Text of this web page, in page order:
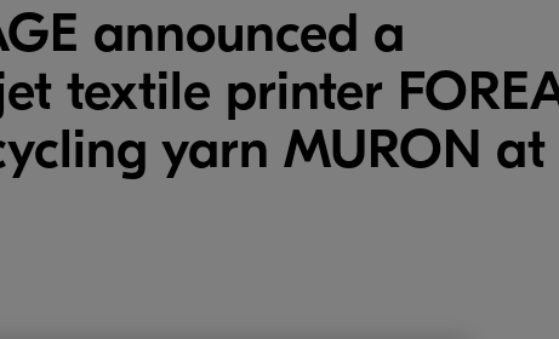
announced a
textile printer
yarn MURON at